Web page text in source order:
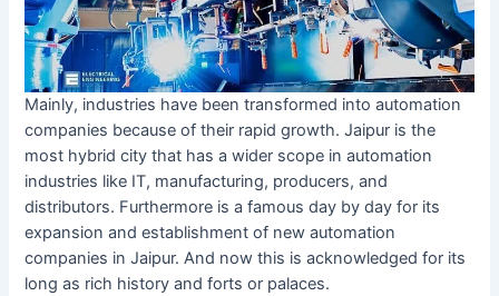
Mainly, industries have been transformed into automation
companies because of their rapid growth. Jaipur is the
most hybrid city that has a wider scope in automation
industries like IT, manufacturing, producers, and
distributors. Furthermore is a famous day by day for its
expansion and establishment of new automation
companies in Jaipur. And now this is acknowledged for its
long as rich history and forts or palaces.